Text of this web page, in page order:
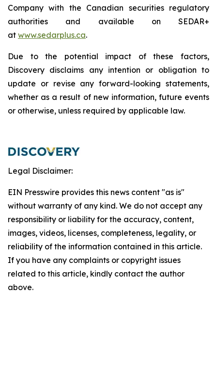
Company with the Canadian securities regulatory
authorities and available on SEDAR+
at www.sedarplus.ca.
Due to the potential impact of these factors,
Discovery disclaims any intention or obligation to
update or revise any forward-looking statements,
whether as a result of new information, future events
or otherwise, unless required by applicable law.
Legal Disclaimer:
EIN Presswire provides this news content "as is"
without warranty of any kind. We do not accept any
responsibility or liability for the accuracy, content,
images, videos, licenses, completeness, legality, or
reliability of the information contained in this article.
If you have any complaints or copyright issues
related to this article, kindly contact the author
above.